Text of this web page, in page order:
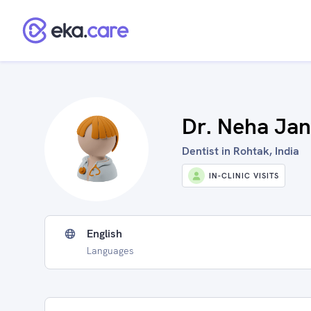
Dr. Neha
Dentist in Rohtak, India
IN-CLINIC VISITS
English
Languages